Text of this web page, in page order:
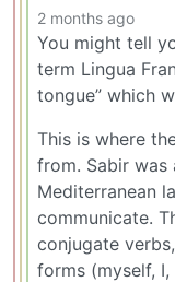
2 months ago
You might tell
term Lingua
tongue” which
This is where
from. Sabir
Mediterranean
communicate.
conjugate
forms (myself,